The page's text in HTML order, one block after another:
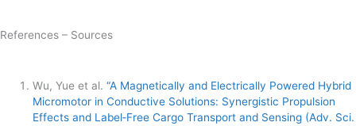
References – Sources
Wu, Yue et al.“A Magnetically and Electrically Powered Hybrid
Micromotor in Conductive Solutions: Synergistic Propulsion
Effects and Label‐Free Cargo Transport and Sensing (Adv. Sci.